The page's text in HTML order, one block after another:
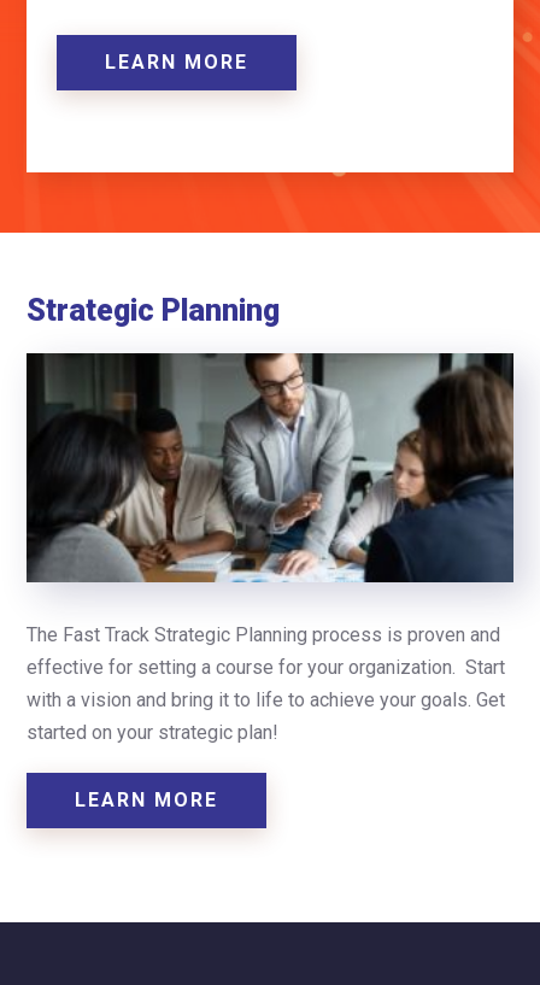
LEARN MORE
Strategic Planning
The Fast Track Strategic Planning process is proven and
effective for setting a course for your organization. Start
with a vision and bring it to life to achieve your goals. Get
started on your strategic plan!
LEARN MORE